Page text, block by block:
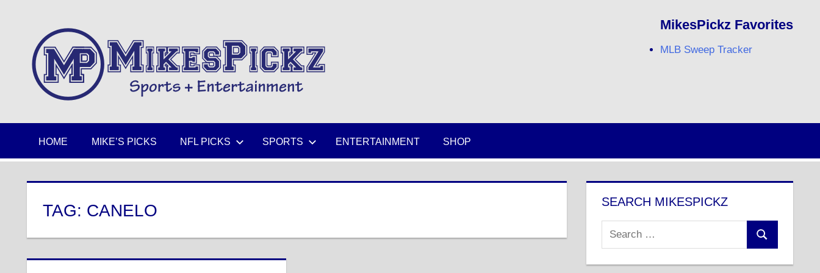
Entertainment
MikesPickz Favorites
MLB Sweep Tracker
HOME MIKE’S PICKS NFL PICKS SPORTS ENTERTAINMENT SHOP
TAG: CANELO SEARCH MIKESPICKZ
Search
for:
Search